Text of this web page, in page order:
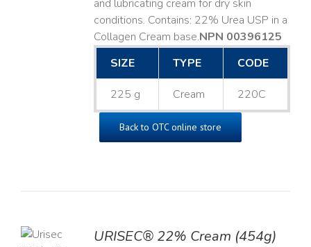
and lubricating cream for dry skin
conditions. Contains: 22% Urea USP in a
Collagen Cream base. ​NPN 00396125
SIZE
TYPE CODE
225 g Cream 220C
Back to OTC online store
URISEC® 22% Cream (454g)